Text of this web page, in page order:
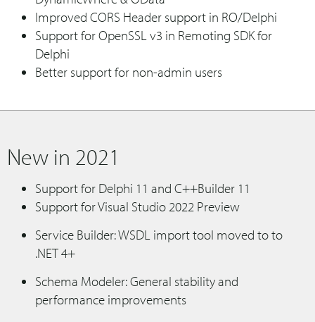
Improved CORS Header support in RO/Delphi
Support for OpenSSL v3 in Remoting SDK for
Delphi
Better support for non-admin users
New in 2021
Support for Delphi 11 and C++Builder 11
Support for Visual Studio 2022 Preview
Service Builder: WSDL import tool moved to to
.NET 4+
Schema Modeler: General stability and
performance improvements